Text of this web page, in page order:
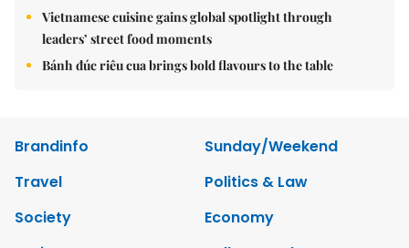
Vietnamese cuisine gains global spotlight through
leaders’ street food moments
Bánh đúc riêu cua brings bold flavours to the table
Brandinfo
Sunday/Weekend
Travel
Politics & Law
Society
Economy